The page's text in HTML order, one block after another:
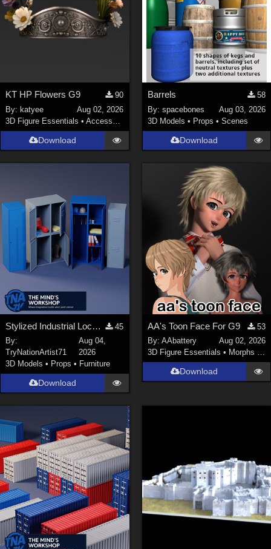
KT HP Flowers G9
90
By:katyee
Aug 02, 2026
3D Figure Essentials •Accessories
Download
Barrels
58
By: spacebones
Aug 03, 2026
3D Models • Props • Scenes
Download
Stylized Industrial Locker Collection with Accessories
45
By:
TryNationArtist71
Aug 04,
2026
3D Models • Props • Furniture
Download
AA's Toon Face For G9
53
By: AAbattery
Aug 02, 2026
3D Figure Essentials • Morphs and Deformers
Download